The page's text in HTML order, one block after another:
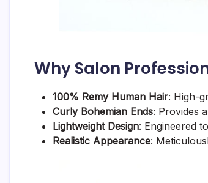
Why Salon
100% Remy Human Hair: High-
Curly Bohemian Ends: Provides
Lightweight Design: Engineered
Realistic Appearance: